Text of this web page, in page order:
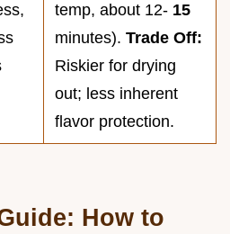
temp, about 12- 15
minutes). Trade Off:
Riskier for drying
out; less inherent
flavor protection.
How to